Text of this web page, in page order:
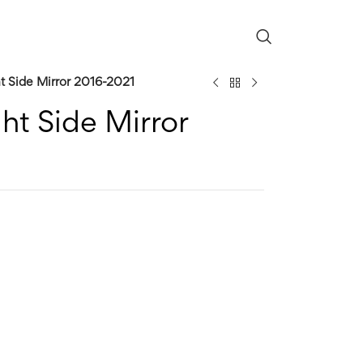
Side Mirror 2016-2021
Side Mirror